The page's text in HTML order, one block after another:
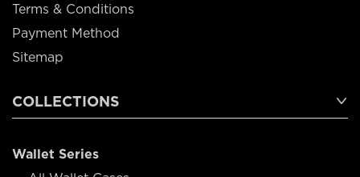
Terms & Conditions
Payment Method
Sitemap
COLLECTIONS
Wallet Series